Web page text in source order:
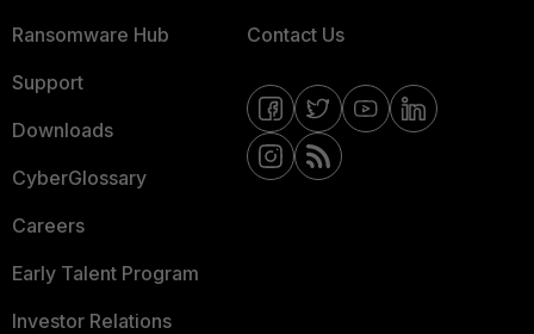
Ransomware Hub
Support
Downloads
CyberGlossary
Careers
Early Talent Program
Investor Relations
Contact Us